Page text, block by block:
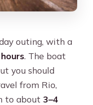
outing, with a
. The boat
you should
from Rio,
to about3–4